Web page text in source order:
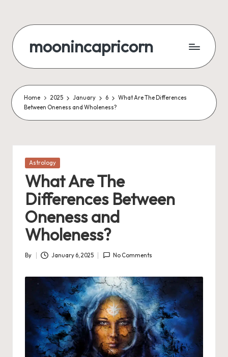
content
moonincapricorn
Home 2025 January 6
What Are The Differences
Between Oneness and Wholeness?
Posted
Astrology
What Are The
Differences Between
Oneness and
Wholeness?
Posted
By January 6, 2025 No Comments